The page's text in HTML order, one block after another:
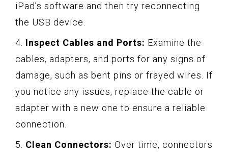
iPad’s software and then try reconnecting
the USB device.
4. Inspect Cables and Ports: Examine the
cables, adapters, and ports for any signs of
damage, such as bent pins or frayed wires. If
you notice any issues, replace the cable or
adapter with a new one to ensure a reliable
connection.
5. Clean Connectors: Over time, connectors